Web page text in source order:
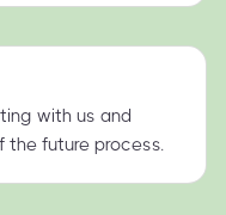
with us and
the future process.